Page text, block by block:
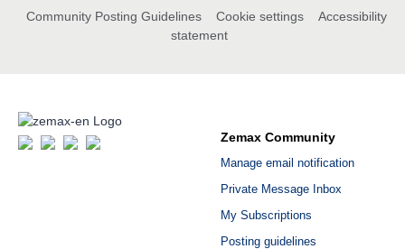
Community Posting Guidelines Cookie settings
Accessibility
statement
Zemax Community
Manage email notification
Private Message Inbox
My Subscriptions
Posting guidelines